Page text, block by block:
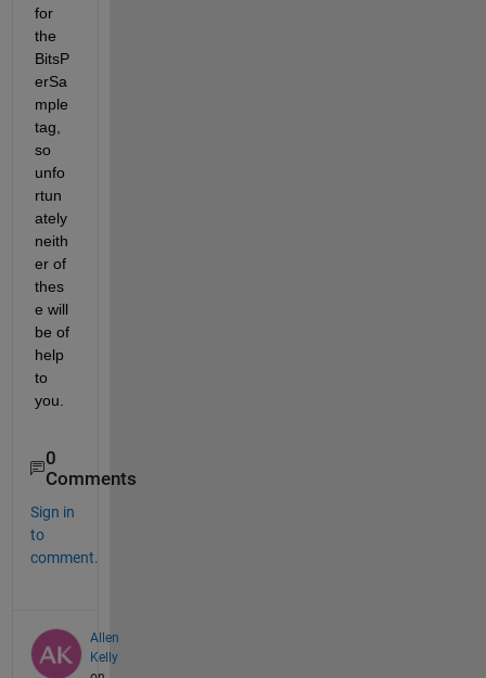
for
the
BitsP
erSa
mple
tag,
so
unfo
rtun
ately
neith
er of
thes
e will
be of
help
to
you.
0
Comments
Sign in
to
comment.
Allen
Kelly